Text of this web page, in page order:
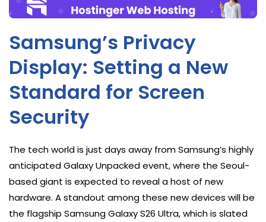
Samsung’s Privacy
Display: Setting a New
Standard for Screen
Security
The tech world is just days away from Samsung’s highly
anticipated Galaxy Unpacked event, where the Seoul-
based giant is expected to reveal a host of new
hardware. A standout among these new devices will be
the flagship Samsung Galaxy S26 Ultra, which is slated